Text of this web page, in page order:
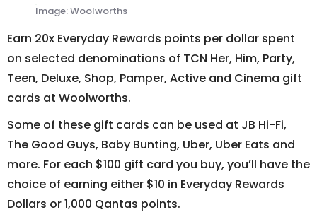
Image: Woolworths
Earn 20x Everyday Rewards points per dollar spent
on selected denominations of TCN Her, Him, Party,
Teen, Deluxe, Shop, Pamper, Active and Cinema gift
cards at Woolworths.
Some of these gift cards can be used at JB Hi-Fi,
The Good Guys, Baby Bunting, Uber, Uber Eats and
more. For each $100 gift card you buy, you’ll have the
choice of earning either $10 in Everyday Rewards
Dollars or 1,000 Qantas points.